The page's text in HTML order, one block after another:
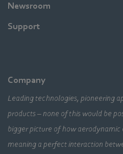
Newsroom
Support
Company
Leading technologies, pioneering
products – none of this would be
bigger picture of how
meaning a perfect interaction